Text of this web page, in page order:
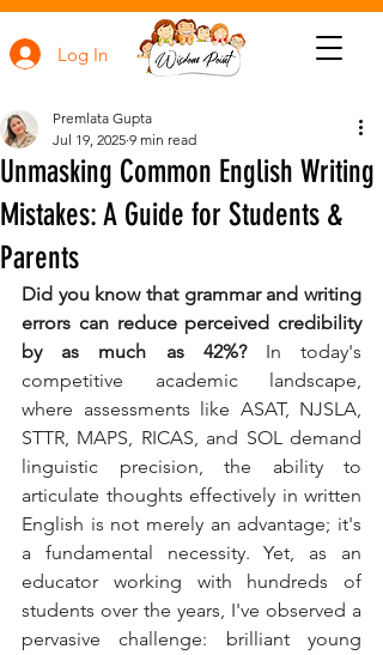
Log In
Unmasking Common English Writing
Mistakes: A Guide for Students &
Parents
Premlata Gupta
Jul 19, 2025 9 min read
Did you know that grammar and writing
errors can reduce perceived credibility
by as much as 42%? In today's
competitive academic landscape,
where assessments like ASAT, NJSLA,
STTR, MAPS, RICAS, and SOL demand
linguistic precision, the ability to
articulate thoughts effectively in written
English is not merely an advantage; it's
a fundamental necessity. Yet, as an
educator working with hundreds of
students over the years, I've observed a
pervasive challenge: brilliant young